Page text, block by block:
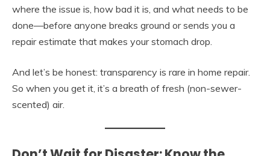
where the issue is, how bad it is, and what needs to be
done—before anyone breaks ground or sends you a
repair estimate that makes your stomach drop.
And let’s be honest: transparency is rare in home repair.
So when you get it, it’s a breath of fresh (non-sewer-
scented) air.